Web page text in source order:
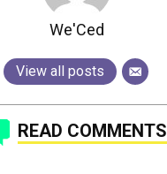
We'Ced
View all posts
READ COMMENTS